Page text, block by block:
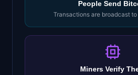
People Send
Transactions are broadcast
Miners Verify